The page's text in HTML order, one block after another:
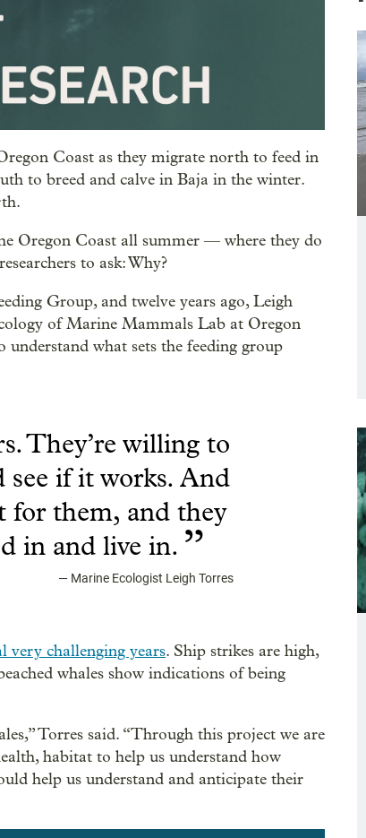
Coast as they migrate north to feed in
to breed and calve in Baja in the winter.
Oregon Coast all summer — where they do
to ask: Why?
Group, and twelve years ago, Leigh
of Marine Mammals Lab at Oregon
what sets the feeding group
They’re willing to
if it works. And
for them, and they
in and live in. ”
— Marine Ecologist Leigh Torres
very challenging years. Ship strikes are high,
whales show indications of being
Torres said. “Through this project we are
habitat to help us understand how
help us understand and anticipate their